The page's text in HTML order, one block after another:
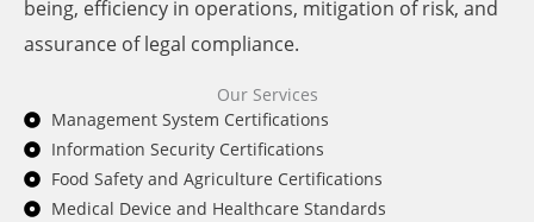
being, efficiency in operations, mitigation of risk, and
assurance of legal compliance.
Our Services
Management System Certifications
Information Security Certifications
Food Safety and Agriculture Certifications
Medical Device and Healthcare Standards